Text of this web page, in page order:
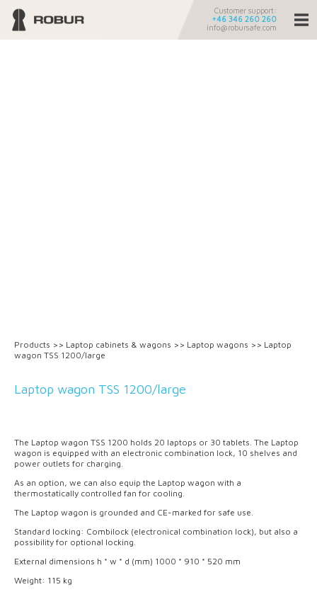
Customer support:
+46 346 260 260
info@robursafe.com
Products >> Laptop cabinets & wagons >> Laptop wagons >> Laptop
wagon TSS 1200/large
Laptop wagon TSS 1200/large
The Laptop wagon TSS 1200 holds 20 laptops or 30 tablets. The Laptop
wagon is equipped with an electronic combination lock, 10 shelves and
power outlets for charging.
As an option, we can also equip the Laptop wagon with a
thermostatically controlled fan for cooling.
The Laptop wagon is grounded and CE-marked for safe use.
Standard locking: Combilock (electronical combination lock), but also a
possibility for optional locking.
External dimensions h * w * d (mm) 1000 * 910 * 520 mm
Weight: 115 kg